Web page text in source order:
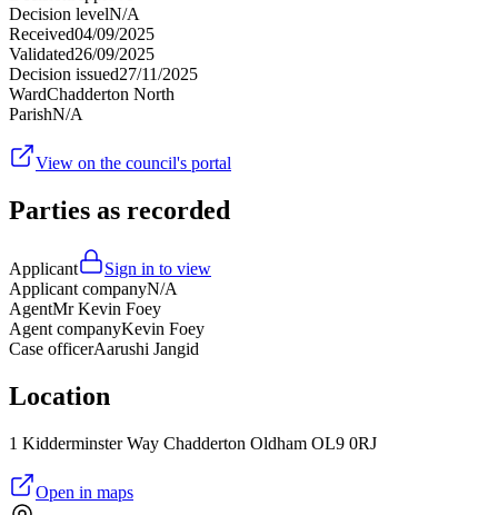
Decision levelN/A
Received04/09/2025
Validated26/09/2025
Decision issued27/11/2025
WardChadderton North
ParishN/A
View on the council's portal
Parties as recorded
Applicant
Sign in to view
Applicant companyN/A
AgentMr Kevin Foey
Agent companyKevin Foey
Case officerAarushi Jangid
Location
1 Kidderminster Way Chadderton Oldham OL9 0RJ
Open in maps